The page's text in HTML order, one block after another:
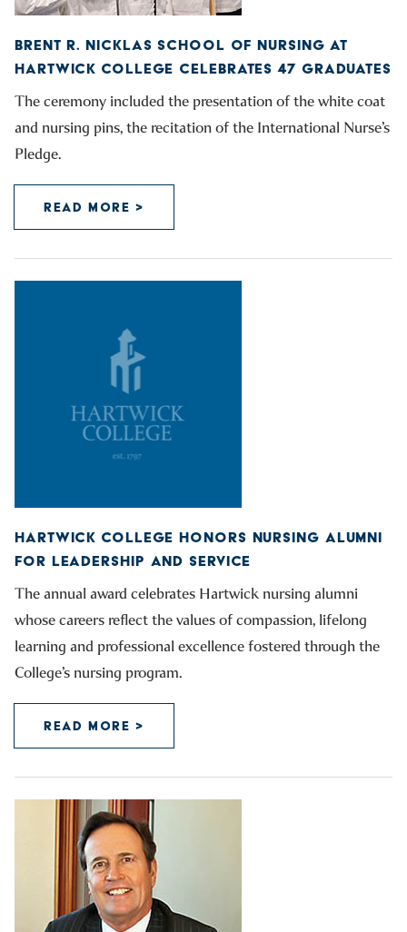
BRENT R. NICKLAS SCHOOL OF NURSING AT
HARTWICK COLLEGE CELEBRATES 47 GRADUATES
The ceremony included the presentation of the white coat
and nursing pins, the recitation of the International Nurse’s
Pledge.
READ MORE >
HARTWICK COLLEGE HONORS NURSING ALUMNI
FOR LEADERSHIP AND SERVICE
The annual award celebrates Hartwick nursing alumni
whose careers reflect the values of compassion, lifelong
learning and professional excellence fostered through the
College’s nursing program.
READ MORE >